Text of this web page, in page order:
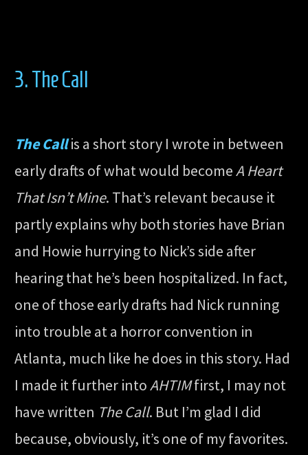
3. The Call
The Callis a short story I wrote in between
early drafts of what would becomeA Heart
That Isn’t Mine. That’s relevant because it
partly explains why both stories have Brian
and Howie hurrying to Nick’s side after
hearing that he’s been hospitalized. In fact,
one of those early drafts had Nick running
into trouble at a horror convention in
Atlanta, much like he does in this story. Had
I made it further intoAHTIMfirst, I may not
have written The Call. But I’m glad I did
because, obviously, it’s one of my favorites.